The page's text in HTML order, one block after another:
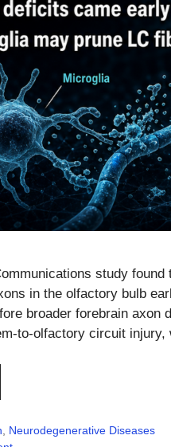
study
in the olfactory bulb
broader forebrain axon
to-olfactory circuit
, Neurodegenerative Diseases